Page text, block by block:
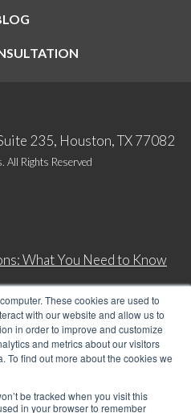
These cookies are used to
with our website and allow us to
in order to improve and customize
and metrics about our visitors
To find out more about the cookies we
be tracked when you visit this
in your browser to remember
235, Houston, TX 77082
All Rights Reserved
What You Need to Know
Automatically: Do You
of Limitations on IRS
at One Time?